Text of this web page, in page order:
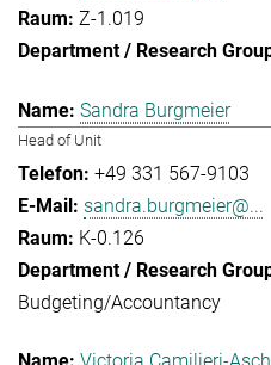
Z-1.019
Sandra Burgmeier
Head of Unit
+49 331 567-9103
sandra.burgmeier@...
K-0.126
Budgeting/Accountancy